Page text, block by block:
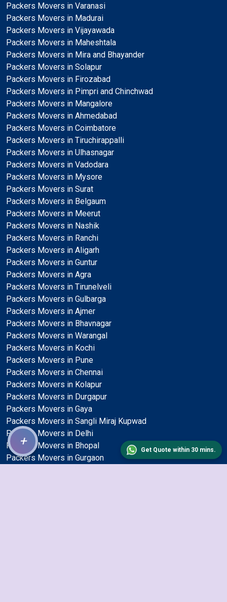
Packers Movers in Varanasi
Packers Movers in Madurai
Packers Movers in Vijayawada
Packers Movers in Maheshtala
Packers Movers in Mira and Bhayander
Packers Movers in Solapur
Packers Movers in Firozabad
Packers Movers in Pimpri and Chinchwad
Packers Movers in Mangalore
Packers Movers in Ahmedabad
Packers Movers in Coimbatore
Packers Movers in Tiruchirappalli
Packers Movers in Ulhasnagar
Packers Movers in Vadodara
Packers Movers in Mysore
Packers Movers in Surat
Packers Movers in Belgaum
Packers Movers in Meerut
Packers Movers in Nashik
Packers Movers in Ranchi
Packers Movers in Aligarh
Packers Movers in Guntur
Packers Movers in Agra
Packers Movers in Tirunelveli
Packers Movers in Gulbarga
Packers Movers in Ajmer
Packers Movers in Bhavnagar
Packers Movers in Warangal
Packers Movers in Kochi
Packers Movers in Pune
Packers Movers in Chennai
Packers Movers in Kolapur
Packers Movers in Durgapur
Packers Movers in Gaya
Packers Movers in Sangli Miraj Kupwad
Packers Movers in Delhi
Packers Movers in Bhopal
Packers Movers in Gurgaon
+
Get Quote within 30 mins.